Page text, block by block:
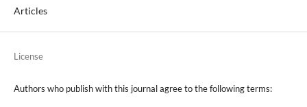
Articles
License
Authors who publish with this journal agree to the following terms: